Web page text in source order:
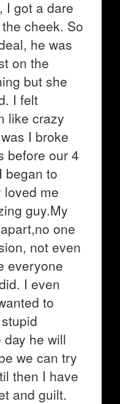
I got a dare
cheek. So
he was
on the
but she
I felt
like crazy
I broke
before our 4
began to
loved me
guy.My
one
not even
everyone
I even
to
he will
we can try
then I have
and guilt.